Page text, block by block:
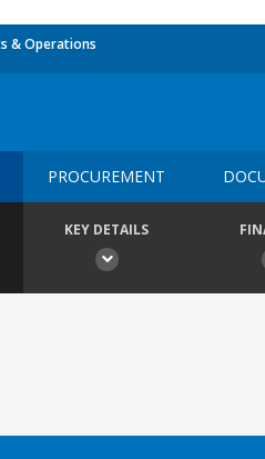
& Operations
PROCUREMENT
KEY DETAILS